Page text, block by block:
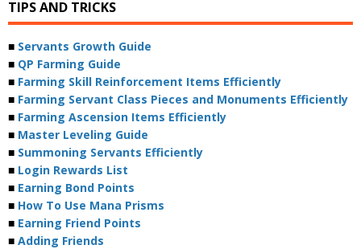
TIPS AND TRICKS
■ Servants Growth Guide
■ QP Farming Guide
■ Farming Skill Reinforcement Items Efficiently
■ Farming Servant Class Pieces and Monuments Efficiently
■ Farming Ascension Items Efficiently
■ Master Leveling Guide
■ Summoning Servants Efficiently
■ Login Rewards List
■ Earning Bond Points
■ How To Use Mana Prisms
■ Earning Friend Points
■ Adding Friends